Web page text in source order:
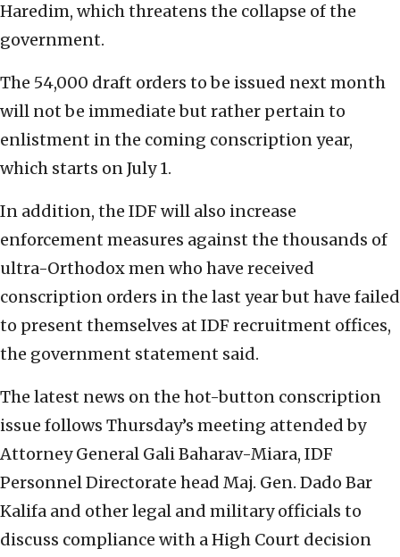
Haredim, which threatens the collapse of the
government.
The 54,000 draft orders to be issued next month
will not be immediate but rather pertain to
enlistment in the coming conscription year,
which starts on July 1.
In addition, the IDF will also increase
enforcement measures against the thousands of
ultra-Orthodox men who have received
conscription orders in the last year but have failed
to present themselves at IDF recruitment offices,
the government statement said.
The latest news on the hot-button conscription
issue follows Thursday’s meeting attended by
Attorney General Gali Baharav-Miara, IDF
Personnel Directorate head Maj. Gen. Dado Bar
Kalifa and other legal and military officials to
discuss compliance with a High Court decision